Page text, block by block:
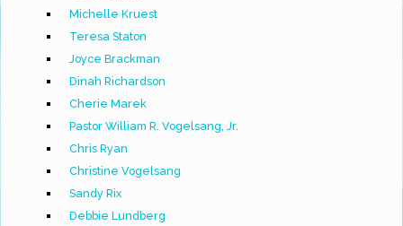
Michelle Kruest
Teresa Staton
Joyce Brackman
Dinah Richardson
Cherie Marek
Pastor William R. Vogelsang, Jr.
Chris Ryan
Christine Vogelsang
Sandy Rix
Debbie Lundberg